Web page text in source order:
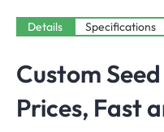
Details Specifications
Custom
Prices, Fast